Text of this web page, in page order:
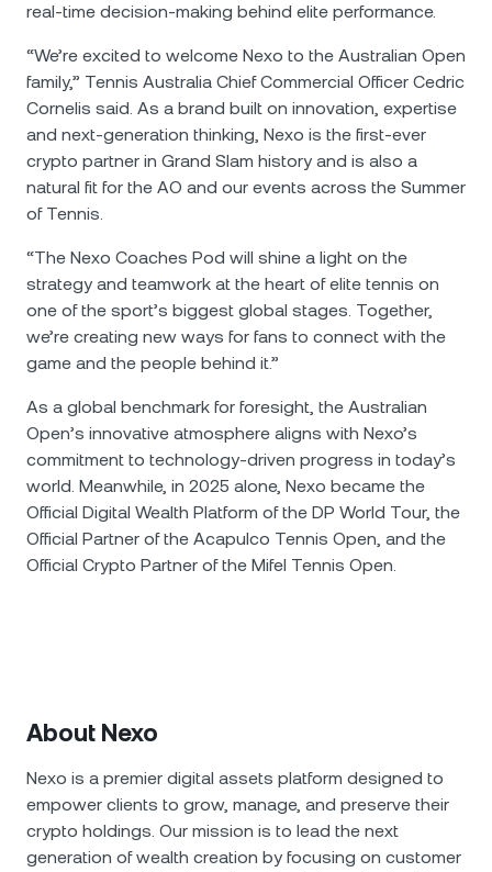
real-time decision-making behind elite performance.
“We’re excited to welcome Nexo to the Australian Open
family,” Tennis Australia Chief Commercial Officer Cedric
Cornelis said. As a brand built on innovation, expertise
and next-generation thinking, Nexo is the first-ever
crypto partner in Grand Slam history and is also a
natural fit for the AO and our events across the Summer
of Tennis.
“The Nexo Coaches Pod will shine a light on the
strategy and teamwork at the heart of elite tennis on
one of the sport’s biggest global stages. Together,
we’re creating new ways for fans to connect with the
game and the people behind it.”
As a global benchmark for foresight, the Australian
Open’s innovative atmosphere aligns with Nexo’s
commitment to technology-driven progress in today’s
world. Meanwhile, in 2025 alone, Nexo became the
Official Digital Wealth Platform of the DP World Tour, the
Official Partner of the Acapulco Tennis Open, and the
Official Crypto Partner of the Mifel Tennis Open.
About Nexo
Nexo is a premier digital assets platform designed to
empower clients to grow, manage, and preserve their
crypto holdings. Our mission is to lead the next
generation of wealth creation by focusing on customer